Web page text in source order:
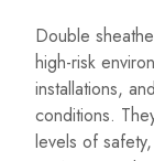
Double
high-risk
installations,
conditions.
levels of